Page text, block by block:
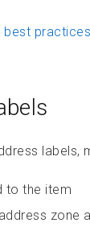
best
to the item
zone